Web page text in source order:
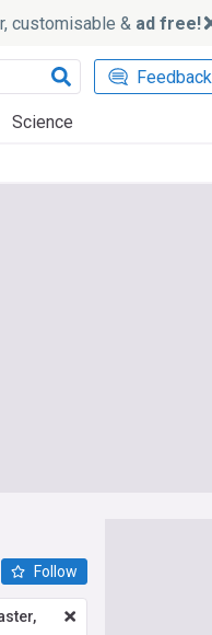
customisable & ad free!
Feedback
Science
Follow